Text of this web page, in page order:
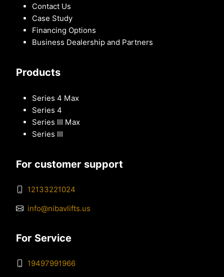
Contact Us
Case Study
Financing Options
Business Dealership and Partners
Products
Series 4 Max
Series 4
Series III Max
Series III
For customer support
12133221024
info@nibavlifts.us
For Service
19497991966